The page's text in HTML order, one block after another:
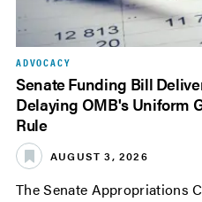
ADVOCACY
Senate Funding Bill
Delaying OMB's Uniform
Rule
AUGUST 3, 2026
The Senate Appropriations